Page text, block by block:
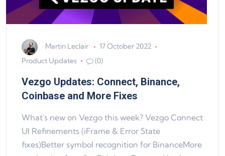
Martin Leclair
17 October 2022
Product Updates
(0)
Vezgo Updates: Connect, Binance,
Coinbase and More Fixes
What's new on Vezgo this week? Vezgo Connect
UI Refinements (iFrame & Error State
fixes)Better symbol recognition for BinanceMore